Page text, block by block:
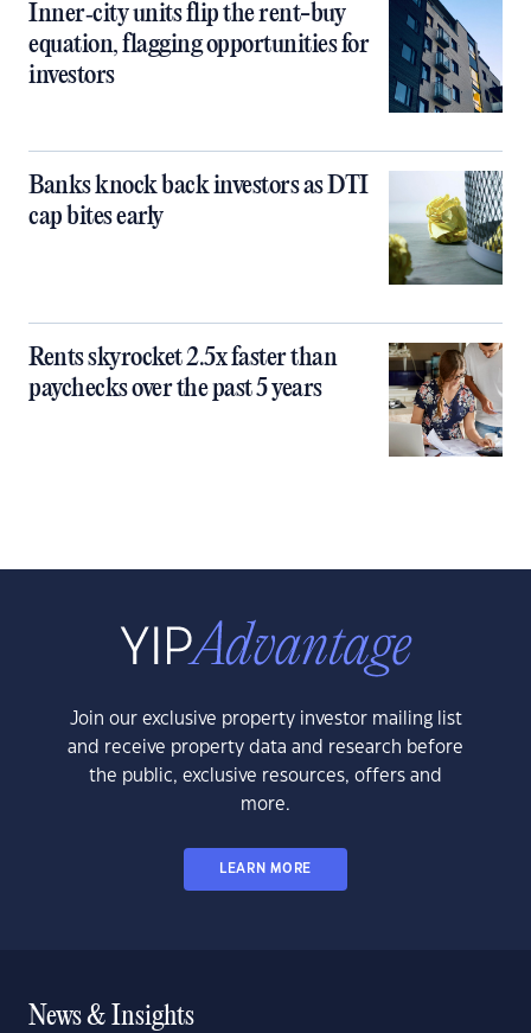
Inner‑city units flip the rent-buy
equation, flagging opportunities for
investors
Banks knock back investors as DTI
cap bites early
Rents skyrocket 2.5x faster than
paychecks over the past 5 years
Join our exclusive property investor mailing list
and receive property data and research before
the public, exclusive resources, offers and
more.
LEARN MORE
News & Insights